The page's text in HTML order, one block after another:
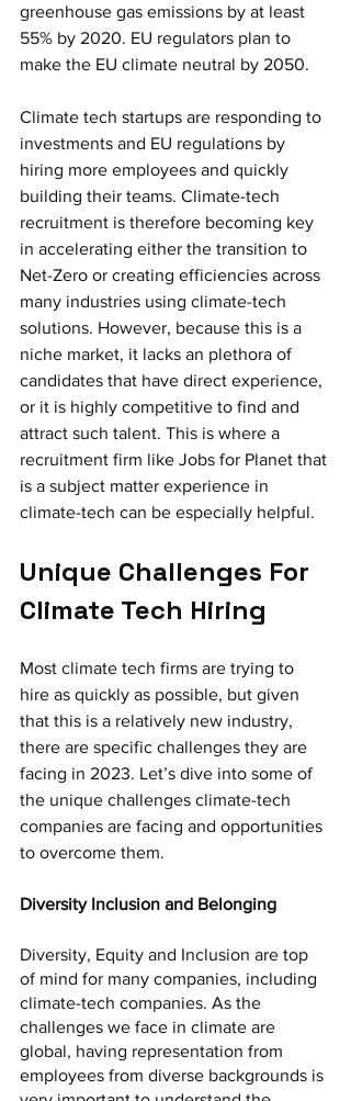
greenhouse gas emissions by at least
55% by 2020. EU regulators plan to
make the EU climate neutral by 2050.
Climate tech startups are responding to
investments and EU regulations by
hiring more employees and quickly
building their teams. Climate-tech
recruitment is therefore becoming key
in accelerating either the transition to
Net-Zero or creating efficiencies across
many industries using climate-tech
solutions. However, because this is a
niche market, it lacks an plethora of
candidates that have direct experience,
or it is highly competitive to find and
attract such talent. This is where a
recruitment firm like Jobs for Planet that
is a subject matter experience in
climate-tech can be especially helpful.
Unique Challenges For
Climate Tech Hiring
Most climate tech firms are trying to
hire as quickly as possible, but given
that this is a relatively new industry,
there are specific challenges they are
facing in 2023. Let’s dive into some of
the unique challenges climate-tech
companies are facing and opportunities
to overcome them.
Diversity Inclusion and Belonging
Diversity, Equity and Inclusion are top
of mind for many companies, including
climate-tech companies. As the
challenges we face in climate are
global, having representation from
employees from diverse backgrounds is